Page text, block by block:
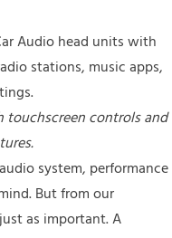
touchscreen controls and
system, performance
But from our
as important. A